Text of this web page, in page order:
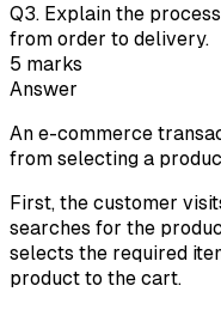
Q3. Explain the
from order to delivery.
5 marks
Answer
An e-commerce
from selecting a
First, the customer
searches for the
selects the required
product to the cart.